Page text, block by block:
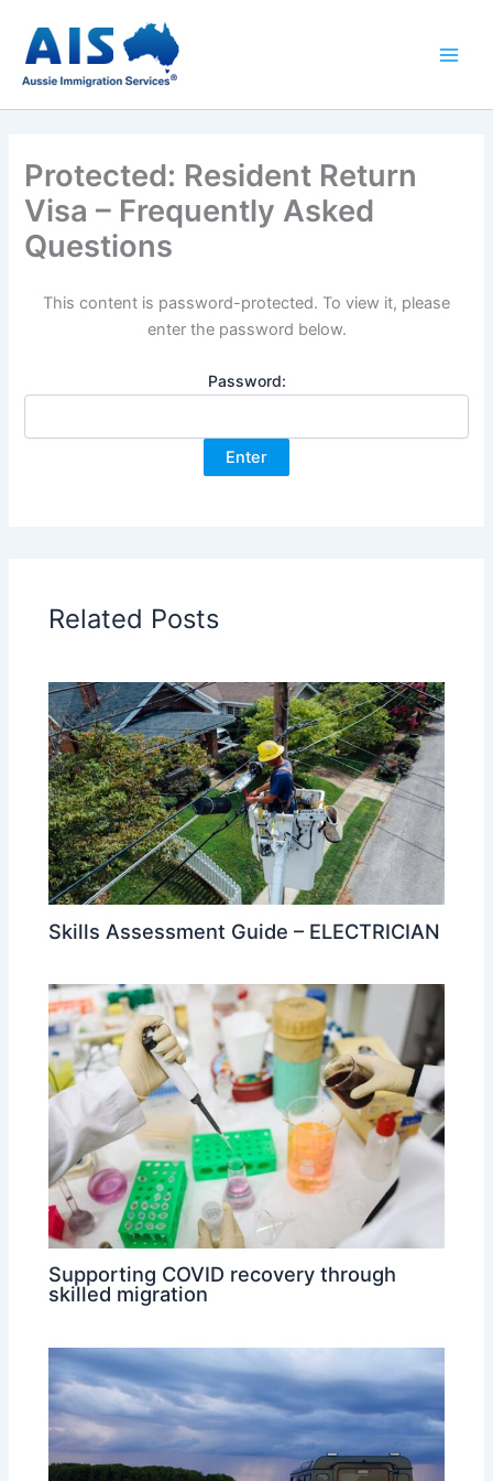
content
Protected: Resident Return
Visa – Frequently Asked
Questions
This content is password-protected. To view it, please
enter the password below.
Password:
Related Posts
Skills Assessment Guide – ELECTRICIAN
Supporting COVID recovery through
skilled migration